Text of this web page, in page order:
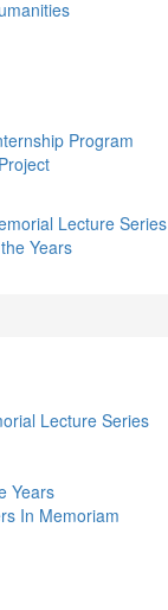
Program
Lecture Series
Years
Lecture Series
Years
In Memoriam